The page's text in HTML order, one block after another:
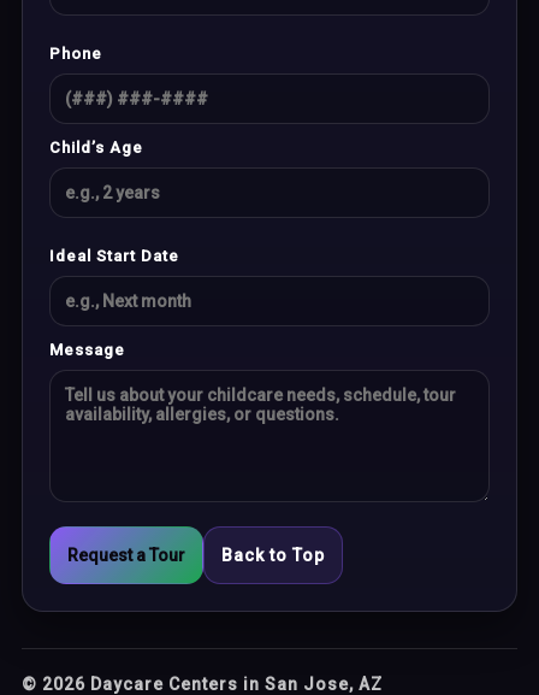
Phone
Child’s Age
Ideal Start Date
Message
Request a Tour Back to Top
© 2026 Daycare Centers in San Jose, AZ